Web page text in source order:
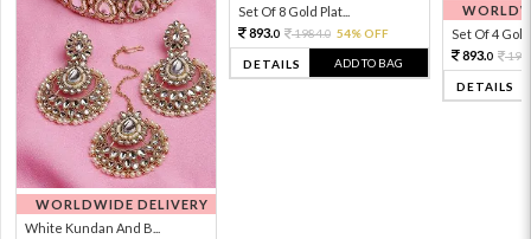
WORLDWIDE DELIVERY
White Kundan And B...
Set Of 8 Gold Plat...
893.0 1984.0 54% OFF
DETAILS ADD TO BAG
Set Of 4 Gold
893.0
DETAILS